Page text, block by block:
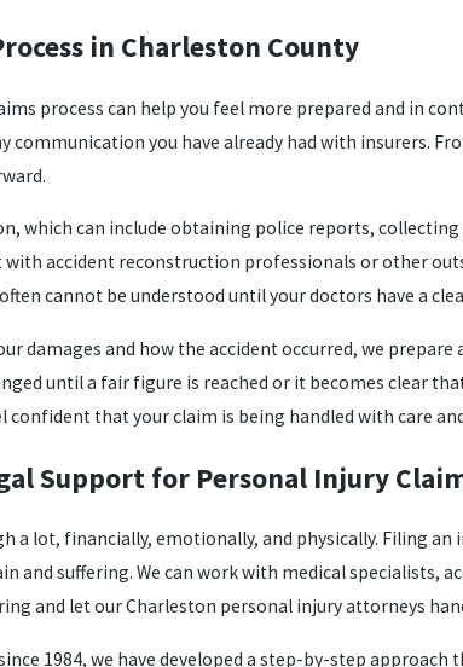
in Charleston County
process can help you feel more prepared and in
communication you have already had with insurers.
which can include obtaining police reports,
with accident reconstruction professionals or other
cannot be understood until your doctors have a
damages and how the accident occurred, we
until a fair figure is reached or it becomes clear
confident that your claim is being handled with care
Support for Personal Injury
a lot, financially, emotionally, and physically. Filing
and suffering. We can work with medical
and let our Charleston personal injury attorneys
1984, we have developed a step-by-step